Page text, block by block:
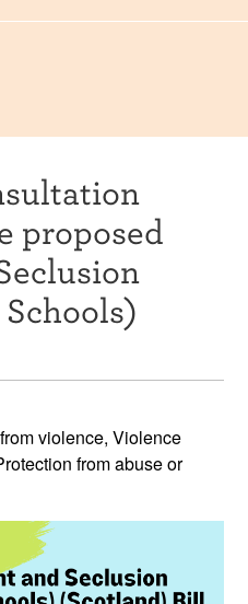
proposed
violence, Violence
from abuse or